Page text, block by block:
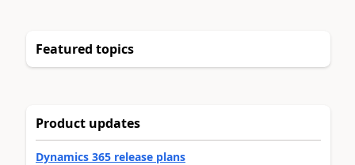
Featured topics
Product updates
Dynamics 365 release plans